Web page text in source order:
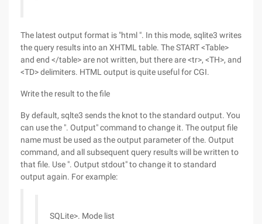
The latest output format is "html ". In this mode, sqlite3 writes
the query results into an XHTML table. The START <Table>
and end </table> are not written, but there are <tr>, <TH>, and
<TD> delimiters. HTML output is quite useful for CGI.
Write the result to the file
By default, sqlte3 sends the knot to the standard output. You
can use the ". Output" command to change it. The output file
name must be used as the output parameter of the. Output
command, and all subsequent query results will be written to
that file. Use ". Output stdout" to change it to standard
output again. For example:
SQLite>. Mode list